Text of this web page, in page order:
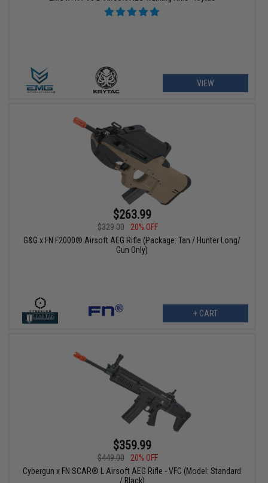
VIEW
$263.99
$329.00
20% OFF
G&G x FN F2000® Airsoft AEG Rifle (Package: Tan / Hunter Long/
Gun Only)
+ CART
$359.99
$449.00
20% OFF
Cybergun x FN SCAR® L Airsoft AEG Rifle - VFC (Model: Standard
/ Black)